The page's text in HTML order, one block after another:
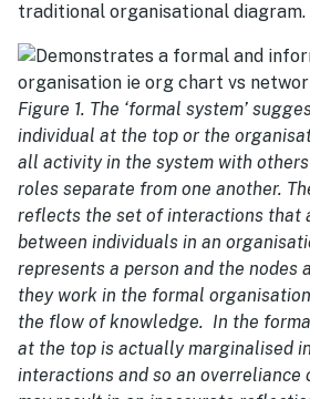
traditional organisational diagram.
Figure 1. The ‘formal system’
individual at the top or the
all activity in the system with
roles separate from one another.
reflects the set of interactions that
between individuals in an
represents a person and the nodes
they work in the formal
the flow of knowledge. In the
at the top is actually marginalised
interactions and so an overreliance